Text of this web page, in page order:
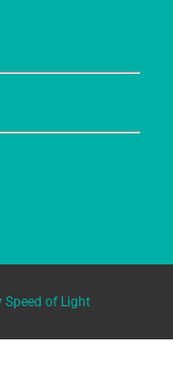
Speed of Light